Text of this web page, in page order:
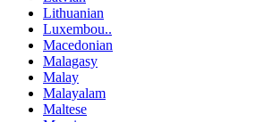
Lithuanian
Luxembou..
Macedonian
Malagasy
Malay
Malayalam
Maltese